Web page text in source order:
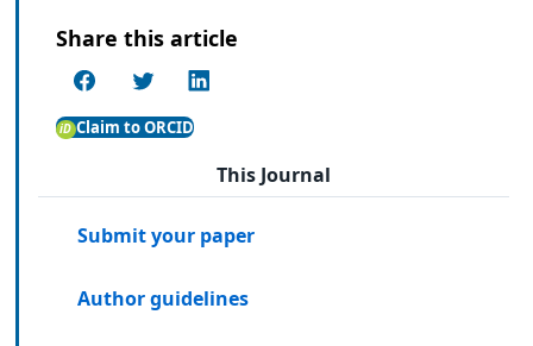
Share this article
Claim to ORCID
This Journal
Submit your paper
Author guidelines